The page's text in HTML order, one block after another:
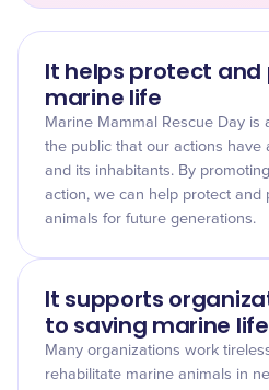
It helps protect and
marine life
Marine Mammal Rescue Day
the public that our actions have
and its inhabitants. By
action, we can help protect and
animals for future generations.
It supports
to saving marine life
Many organizations work
rehabilitate marine animals in